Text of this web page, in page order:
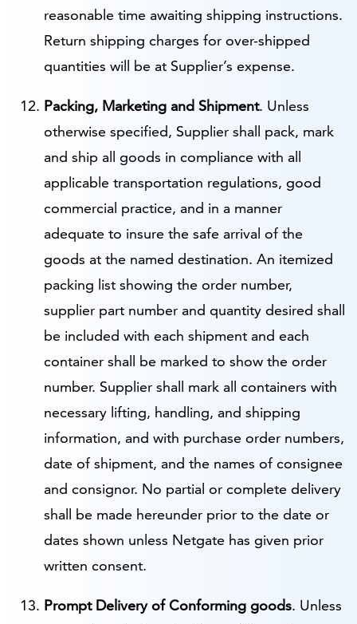
reasonable time awaiting shipping instructions.
Return shipping charges for over-shipped
quantities will be at Supplier’s expense.
Packing, Marketing and Shipment. Unless
otherwise specified, Supplier shall pack, mark
and ship all goods in compliance with all
applicable transportation regulations, good
commercial practice, and in a manner
adequate to insure the safe arrival of the
goods at the named destination. An itemized
packing list showing the order number,
supplier part number and quantity desired shall
be included with each shipment and each
container shall be marked to show the order
number. Supplier shall mark all containers with
necessary lifting, handling, and shipping
information, and with purchase order numbers,
date of shipment, and the names of consignee
and consignor. No partial or complete delivery
shall be made hereunder prior to the date or
dates shown unless Netgate has given prior
written consent.
Prompt Delivery of Conforming goods. Unless